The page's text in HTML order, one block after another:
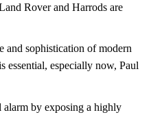
Rover and Harrods are
and sophistication of modern
essential, especially now, Paul
alarm by exposing a highly